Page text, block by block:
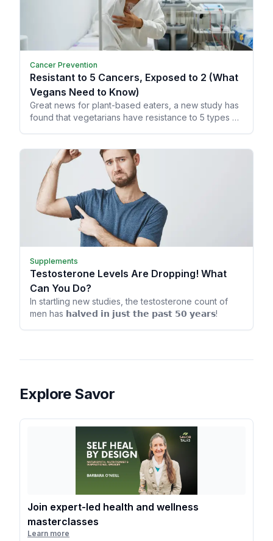
Cancer Prevention
Resistant to 5 Cancers, Exposed to 2 (What
Vegans Need to Know)
Great news for plant-based eaters, a new study has
found that vegetarians have resistance to 5 types of
Supplements
Testosterone Levels Are Dropping! What
Can You Do?
In startling new studies, the testosterone count of
men has 𝗵𝗮𝗹𝘃𝗲𝗱 𝗶𝗻 𝗷𝘂𝘀𝘁 𝘁𝗵𝗲 𝗽𝗮𝘀𝘁 𝟱𝟬 𝘆𝗲𝗮𝗿𝘀!
Explore Savor
Join expert-led health and wellness
masterclasses
Learn more